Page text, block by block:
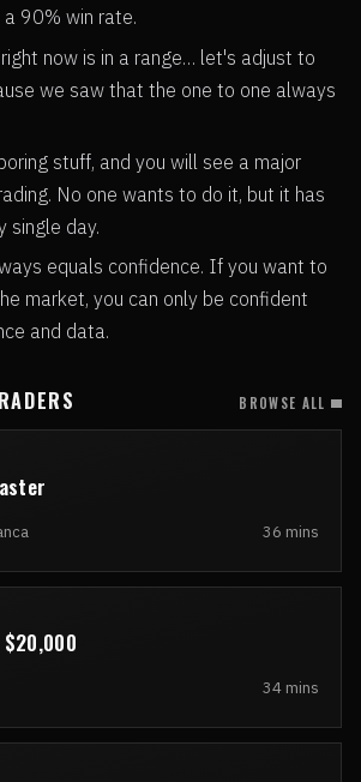
a 90% win rate.
now is in a range… let's adjust to
we saw that the one to one always
stuff, and you will see a major
No one wants to do it, but it has
single day.
equals confidence. If you want to
market, you can only be confident
and data.
BROWSE ALL
36 mins
$20,000
34 mins